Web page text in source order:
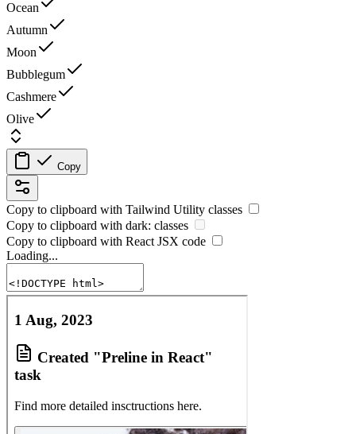
Ocean
Autumn
Moon
Bubblegum
Cashmere
Olive
Copy
Copy to clipboard with Tailwind Utility classes
Copy to clipboard with dark: classes
Copy to clipboard with React JSX code
Loading...